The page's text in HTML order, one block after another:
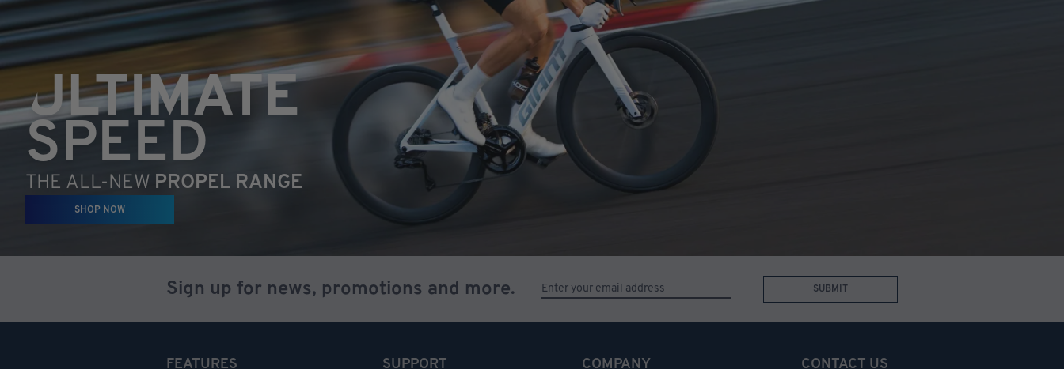
ULTIMATE
SPEED
THE ALL-NEW PROPEL RANGE
SHOP NOW
Sign up for news, promotions and more. SUBMIT
FEATURES SUPPORT COMPANY CONTACT US